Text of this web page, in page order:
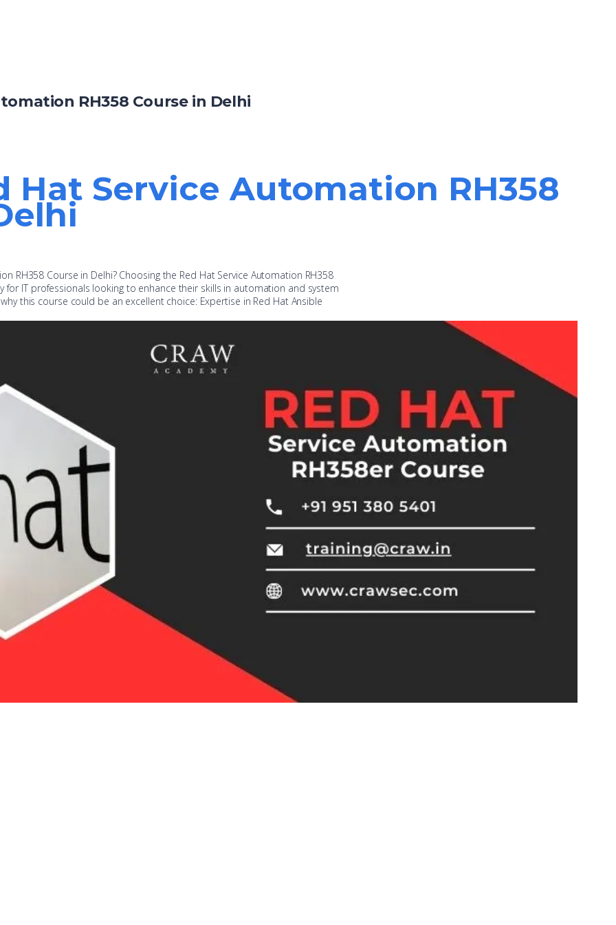
RH358 Course in Delhi
Hat Service Automation RH358
RH358 Course in Delhi? Choosing the Red Hat Service Automation RH358
for IT professionals looking to enhance their skills in automation and system
this course could be an excellent choice: Expertise in Red Hat Ansible